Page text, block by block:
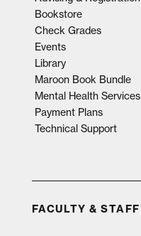
Bookstore
Check Grades
Events
Library
Maroon Book Bundle
Mental Health Services
Payment Plans
Technical Support
FACULTY & STAFF